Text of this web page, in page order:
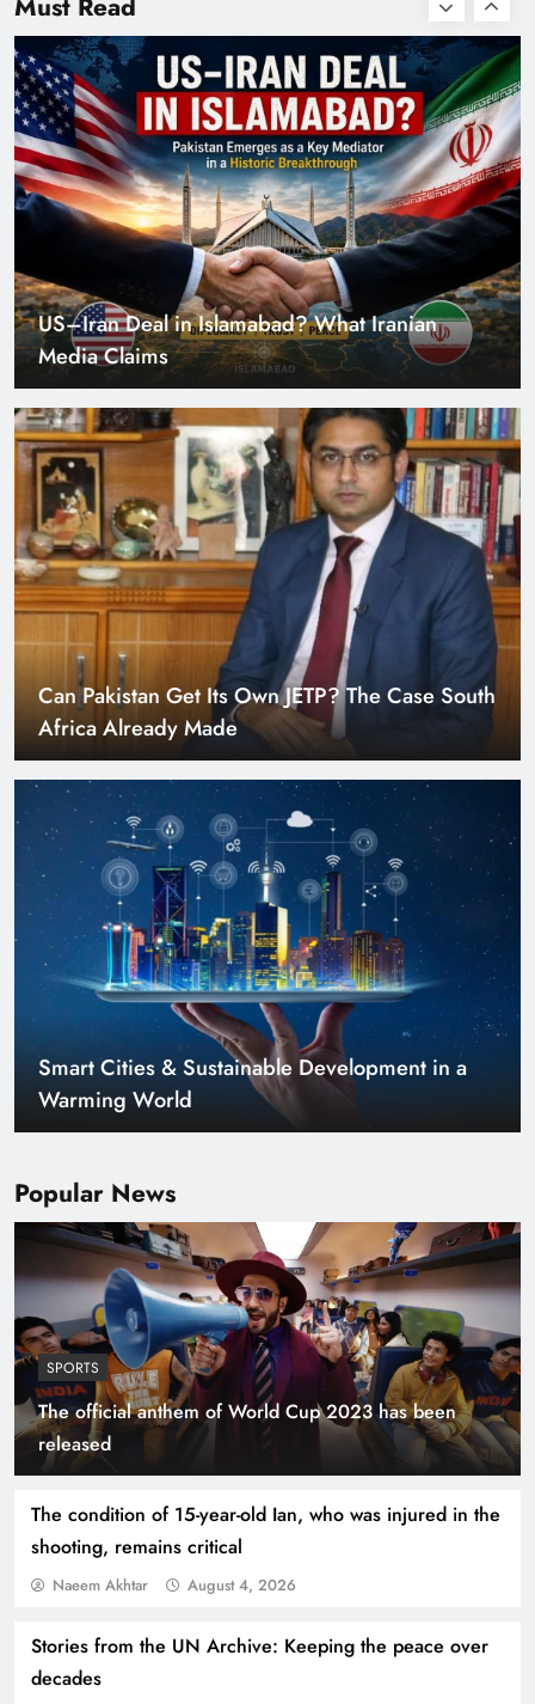
Popular News
SPORTS
The official anthem of World Cup 2023 has been
released
The condition of 15-year-old Ian, who was injured in the
shooting, remains critical
Naeem Akhtar August 4, 2026
Stories from the UN Archive: Keeping the peace over
decades
with Zero Down
Payment
Must Read
US–Iran Deal in Islamabad? What Iranian
Media Claims
Can Pakistan Get Its Own JETP? The Case South
Africa Already Made
Smart Cities & Sustainable Development in a
Warming World
Indus Waters Treaty: 3 Serious Risks Ahead for
Pakistan